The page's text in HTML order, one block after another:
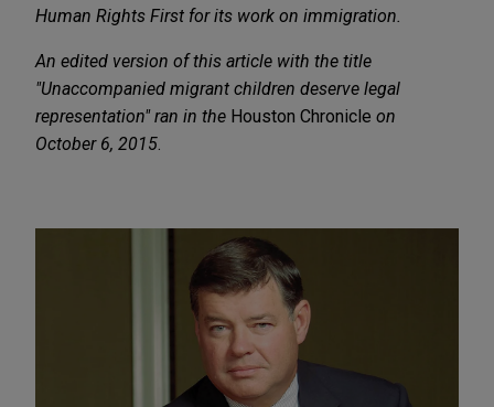
Human Rights First for its work on immigration.
An edited version of this article with the title
"Unaccompanied migrant children deserve legal
representation" ran in the Houston Chronicle on
October 6, 2015